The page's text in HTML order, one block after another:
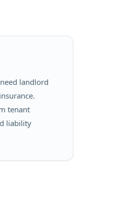
landlord
tenant
liability